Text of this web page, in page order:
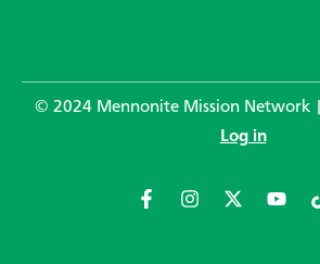
© 2024 Mennonite Mission Network |
Log in